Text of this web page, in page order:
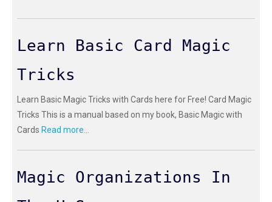
Learn Basic Card Magic
Tricks
Learn Basic Magic Tricks with Cards here for Free! Card Magic
Tricks This is a manual based on my book, Basic Magic with
Cards Read more...
Magic Organizations In